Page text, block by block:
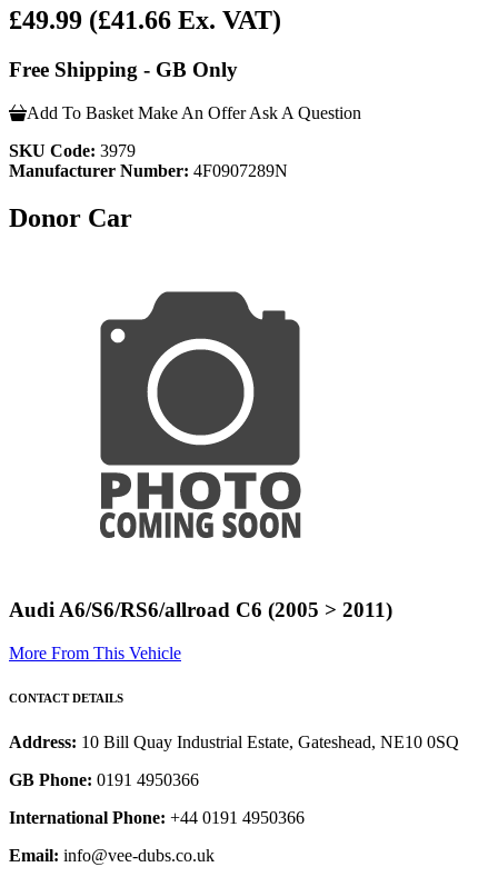
£49.99 (£41.66 Ex. VAT)
Free Shipping - GB Only
Add To Basket Make An Offer Ask A Question
SKU Code: 3979
Manufacturer Number: 4F0907289N
Donor Car
Audi A6/S6/RS6/allroad C6 (2005 > 2011)
More From This Vehicle
CONTACT DETAILS
Address: 10 Bill Quay Industrial Estate, Gateshead, NE10 0SQ
GB Phone: 0191 4950366
International Phone: +44 0191 4950366
Email: info@vee-dubs.co.uk